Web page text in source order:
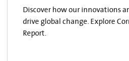
Discover how our innovations
drive global change. Explore
Report.